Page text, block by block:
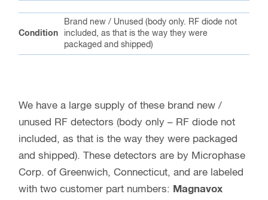
Condition
Brand new / Unused (body only. RF diode not
included, as that is the way they were
packaged and shipped)
We have a large supply of these brand new /
unused RF detectors (body only – RF diode not
included, as that is the way they were packaged
and shipped). These detectors are by Microphase
Corp. of Greenwich, Connecticut, and are labeled
with two customer part numbers: Magnavox